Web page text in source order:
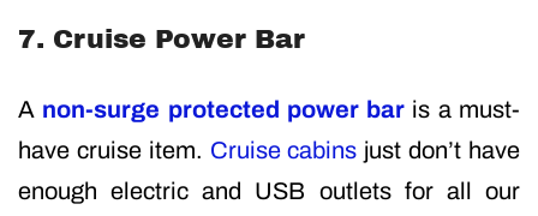
7. Cruise Power Bar
A non-surge protected power bar is a must-
have cruise item. Cruise cabins just don’t have
enough electric and USB outlets for all our